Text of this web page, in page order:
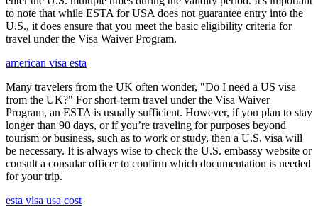
to note that while ESTA for USA does not guarantee entry into the
U.S., it does ensure that you meet the basic eligibility criteria for
travel under the Visa Waiver Program.
american visa esta
Many travelers from the UK often wonder, "Do I need a US visa
from the UK?" For short-term travel under the Visa Waiver
Program, an ESTA is usually sufficient. However, if you plan to stay
longer than 90 days, or if you’re traveling for purposes beyond
tourism or business, such as to work or study, then a U.S. visa will
be necessary. It is always wise to check the U.S. embassy website or
consult a consular officer to confirm which documentation is needed
for your trip.
esta visa usa cost